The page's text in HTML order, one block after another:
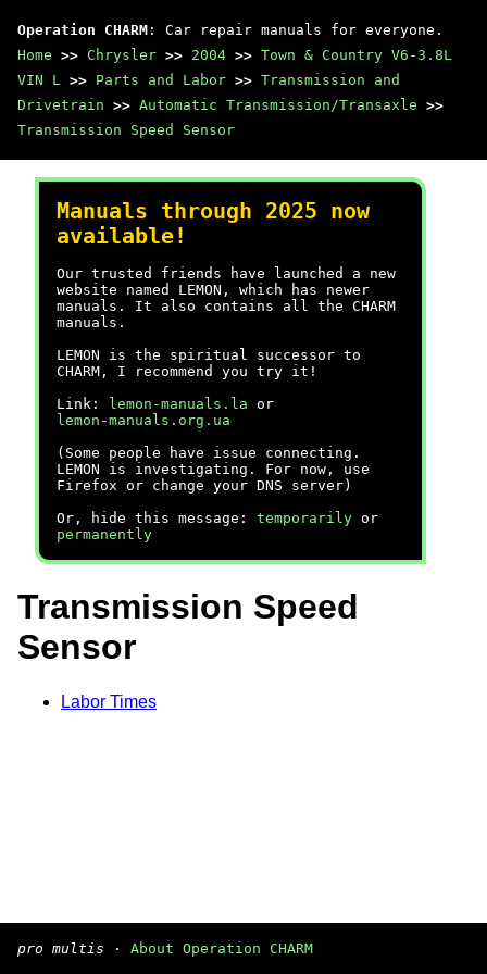
Operation CHARM : Car repair manuals for everyone.
Home >> Chrysler >> 2004 >> Town & Country V6-3.8L
VIN L >> Parts and Labor >> Transmission and
Drivetrain >> Automatic Transmission/Transaxle >>
Transmission Speed Sensor
Manuals through 2025 now
available!
Our trusted friends have launched a new
website named LEMON, which has newer
manuals. It also contains all the CHARM
manuals.
LEMON is the spiritual successor to
CHARM, I recommend you try it!
Link:
lemon-manuals.la or
lemon-manuals.org.ua
(Some people have issue connecting.
LEMON is investigating. For now, use
Firefox or change your DNS server)
Or, hide this message: temporarily or
permanently
Transmission Speed
Sensor
Labor Times
pro multis · About Operation CHARM